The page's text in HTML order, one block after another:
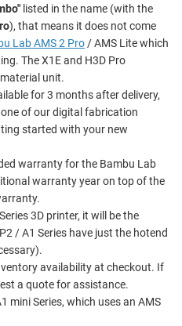
listed in the name (with the
), that means it does not come
Lab AMS 2 Pro / AMS Lite which
The X1E and H3D Pro
unit.
for 3 months after delivery,
of our digital fabrication
started with your new
warranty for the Bambu Lab
warranty year on top of the
3D printer, it will be the
/ A1 Series have just the hotend
availability at checkout. If
a quote for assistance.
mini Series, which uses an AMS